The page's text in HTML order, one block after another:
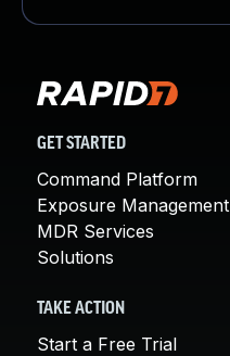
GET STARTED
Command Platform
Exposure Management
MDR Services
Solutions
TAKE ACTION
Start a Free Trial